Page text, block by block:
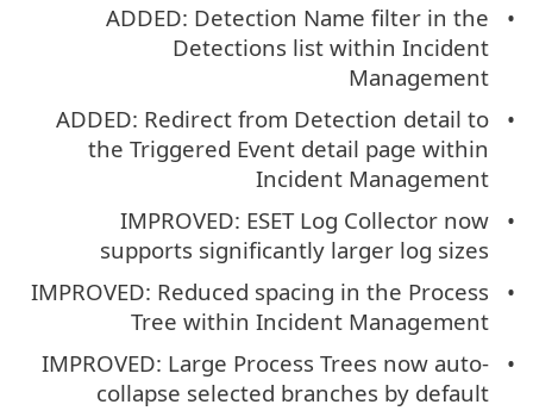
ADDED: Detection Name filter in the
Detections list within Incident
Management
ADDED: Redirect from Detection detail to
the Triggered Event detail page within
Incident Management
IMPROVED: ESET Log Collector now
supports significantly larger log sizes
IMPROVED: Reduced spacing in the Process
Tree within Incident Management
IMPROVED: Large Process Trees now auto-
collapse selected branches by default